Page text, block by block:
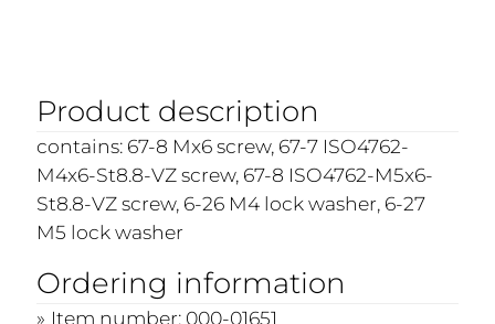
Product description
contains: 67-8 Mx6 screw, 67-7 ISO4762-
M4x6-St8.8-VZ screw, 67-8 ISO4762-M5x6-
St8.8-VZ screw, 6-26 M4 lock washer, 6-27
M5 lock washer
Ordering information
Item number: 000-01651